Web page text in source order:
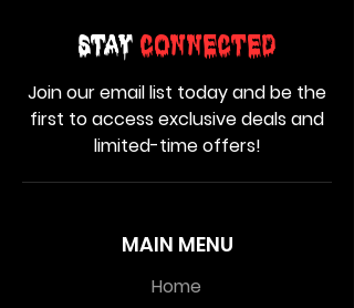
MAIN MENU
Home
Stay Connected
Join our email list today and be the
first to access exclusive deals and
limited-time offers!